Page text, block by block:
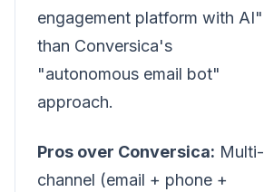
engagement platform with AI"
than Conversica's
"autonomous email bot"
approach.
Pros over Conversica: Multi-
channel (email + phone +